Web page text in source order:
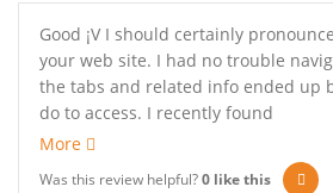
Good ¡V I should certainly
your web site. I had no trouble
the tabs and related info ended up
do to access. I recently found
More
Was this review helpful?0 like this